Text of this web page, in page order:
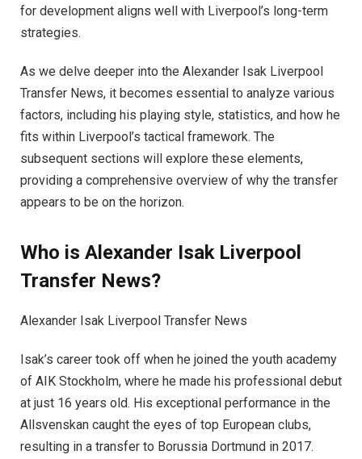
for development aligns well with Liverpool’s long-term
strategies.
As we delve deeper into the Alexander Isak Liverpool
Transfer News, it becomes essential to analyze various
factors, including his playing style, statistics, and how he
fits within Liverpool’s tactical framework. The
subsequent sections will explore these elements,
providing a comprehensive overview of why the transfer
appears to be on the horizon.
Who is Alexander Isak Liverpool
Transfer News?
Alexander Isak Liverpool Transfer News
Isak’s career took off when he joined the youth academy
of AIK Stockholm, where he made his professional debut
at just 16 years old. His exceptional performance in the
Allsvenskan caught the eyes of top European clubs,
resulting in a transfer to Borussia Dortmund in 2017.